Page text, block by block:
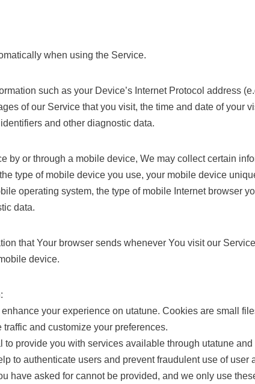
when using the Service.
such as your Device’s Internet Protocol address
of our Service that you visit, the time and date of your
and other diagnostic data.
by or through a mobile device, We may collect certain
type of mobile device you use, your mobile device
operating system, the type of mobile Internet browser
data.
that Your browser sends whenever You visit our
device.
your experience on utatune. Cookies are small
and customize your preferences.
to provide you with services available through utatune
to authenticate users and prevent fraudulent use of user
have asked for cannot be provided, and we only use